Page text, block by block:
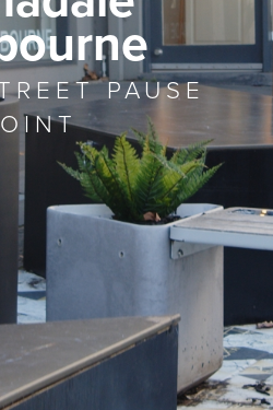
PAUSE